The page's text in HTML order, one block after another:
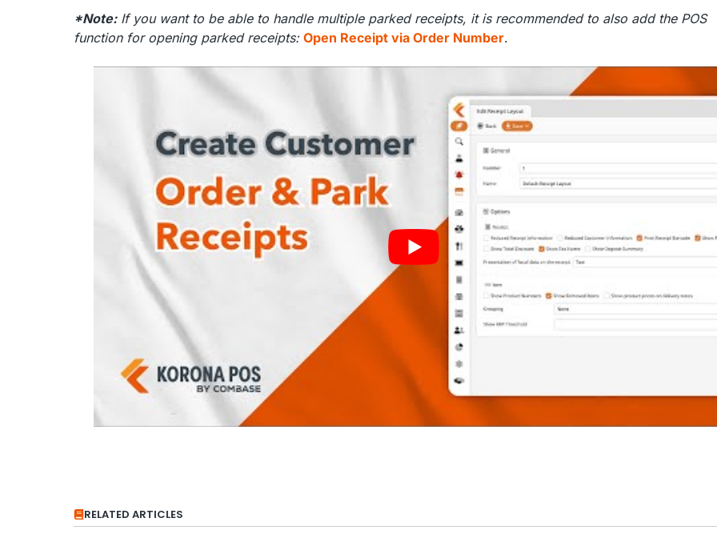
*Note:If you want to be able to handle multiple parked receipts, it is recommended to also add the POS
function for opening parked receipts: Open Receipt via Order Number.
RELATED ARTICLES